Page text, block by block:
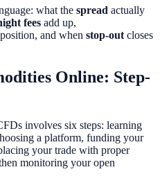
what the spread actually
fees add up,
and when stop-outcloses
Online: Step-
involves six steps: learning
a platform, funding your
your trade with proper
monitoring your open